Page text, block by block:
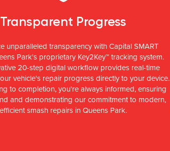
Transparent Progress
unparalleled transparency with Capital SMART
Park's proprietary Key2Key™ tracking system.
20-step digital workflow provides real-time
vehicle's repair progress directly to your device.
to completion, you're always informed, ensuring
and demonstrating our commitment to modern,
efficient smash repairs in Queens Park.